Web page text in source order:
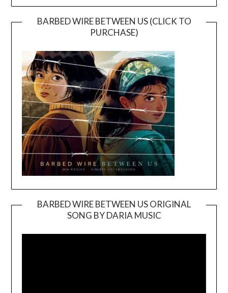
BARBED WIRE BETWEEN US (CLICK TO
PURCHASE)
BARBED WIRE BETWEEN US ORIGINAL
SONG BY DARIA MUSIC
Player